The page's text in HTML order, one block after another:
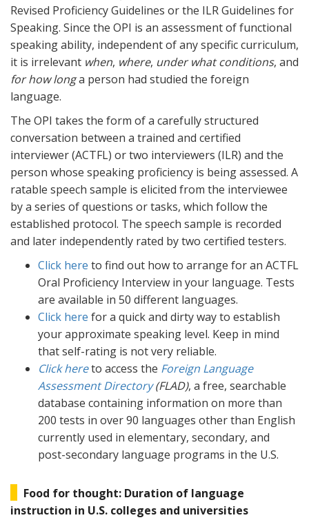
Revised Proficiency Guidelines or the ILR Guidelines for
Speaking. Since the OPI is an assessment of functional
speaking ability, independent of any specific curriculum,
it is irrelevant when, where, under what conditions, and
for how longa person had studied the foreign
language.
The OPI takes the form of a carefully structured
conversation between a trained and certified
interviewer (ACTFL) or two interviewers (ILR) and the
person whose speaking proficiency is being assessed. A
ratable speech sample is elicited from the interviewee
by a series of questions or tasks, which follow the
established protocol. The speech sample is recorded
and later independently rated by two certified testers.
Click here to find out how to arrange for an ACTFL
Oral Proficiency Interview in your language. Tests
are available in 50 different languages.
Click here for a quick and dirty way to establish
your approximate speaking level. Keep in mind
that self-rating is not very reliable.
Click hereto access the Foreign Language
Assessment Directory(FLAD), a free, searchable
database containing information on more than
200 tests in over 90 languages other than English
currently used in elementary, secondary, and
post-secondary language programs in the U.S.
Food for thought: Duration of language
instruction in U.S. colleges and universities